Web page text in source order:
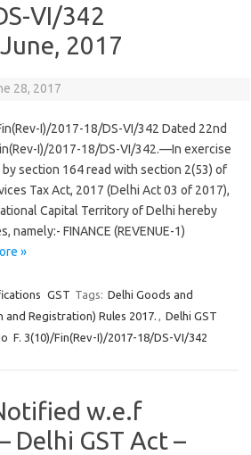
VI/342
2017
28, 2017
I)/2017-18/DS-VI/342 Dated 22nd
I)/2017-18/DS-VI/342.—In exercise
section 164 read with section 2(53) of
Tax Act, 2017 (Delhi Act 03 of 2017),
Capital Territory of Delhi hereby
FINANCE (REVENUE-1)
»
GST Tags: Delhi Goods and
Registration) Rules 2017. , Delhi GST
F. 3(10)/Fin(Rev-I)/2017-18/DS-VI/342
w.e.f
Delhi GST Act –